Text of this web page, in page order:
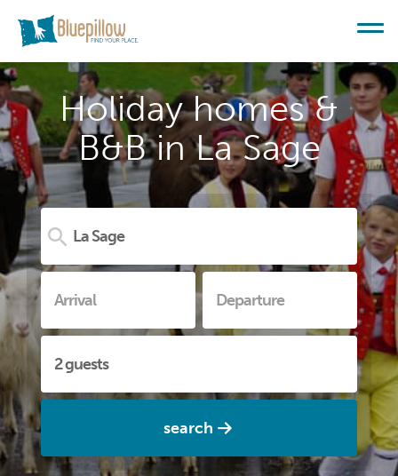
Holiday homes &
B&B in La Sage
search